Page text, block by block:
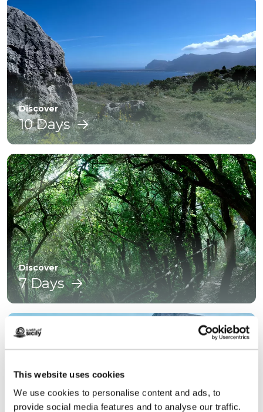
This website uses cookies
We use cookies to personalise content and ads, to
provide social media features and to analyse our traffic.
Discover
10 Days
Discover
7 Days